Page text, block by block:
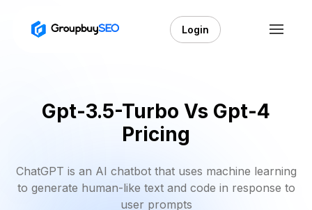
Login
Gpt-3.5-Turbo Vs Gpt-4
Pricing
ChatGPT is an AI chatbot that uses machine learning
to generate human-like text and code in response to
user prompts